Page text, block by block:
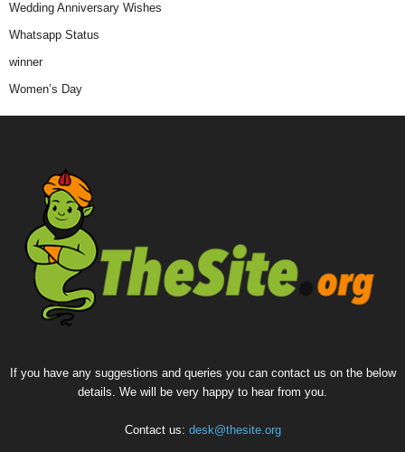
Wedding Anniversary Wishes
Whatsapp Status
winner
Women’s Day
If you have any suggestions and queries you can contact us on the below
details. We will be very happy to hear from you.
Contact us: desk@thesite.org